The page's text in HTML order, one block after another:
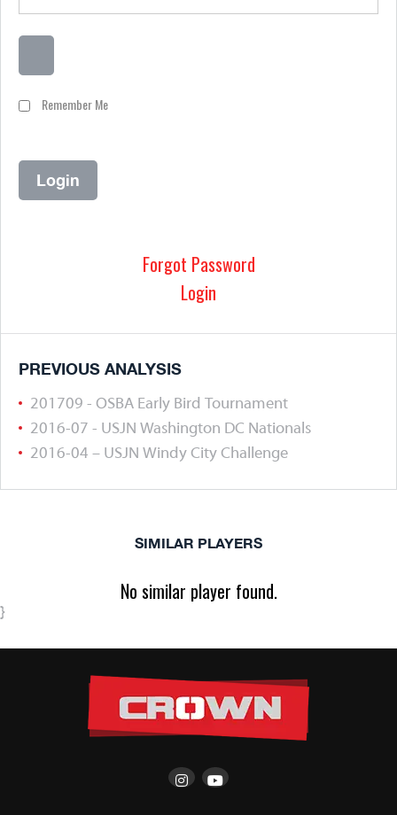
Remember Me
Forgot Password
Login
PREVIOUS ANALYSIS
201709 - OSBA Early Bird Tournament
2016-07 - USJN Washington DC Nationals
2016-04 – USJN Windy City Challenge
SIMILAR PLAYERS
No similar player found.
}